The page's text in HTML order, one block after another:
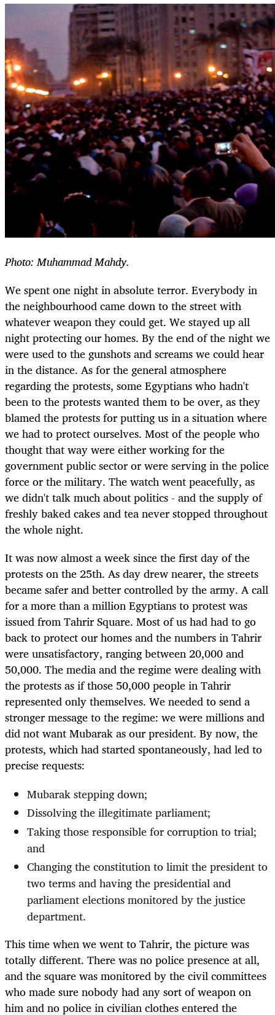
Photo: Muhammad Mahdy.
We spent one night in absolute terror. Everybody in
the neighbourhood came down to the street with
whatever weapon they could get. We stayed up all
night protecting our homes. By the end of the night we
were used to the gunshots and screams we could hear
in the distance. As for the general atmosphere
regarding the protests, some Egyptians who hadn't
been to the protests wanted them to be over, as they
blamed the protests for putting us in a situation where
we had to protect ourselves. Most of the people who
thought that way were either working for the
government public sector or were serving in the police
force or the military. The watch went peacefully, as
we didn't talk much about politics - and the supply of
freshly baked cakes and tea never stopped throughout
the whole night.
It was now almost a week since the first day of the
protests on the 25th. As day drew nearer, the streets
became safer and better controlled by the army. A call
for a more than a million Egyptians to protest was
issued from Tahrir Square. Most of us had had to go
back to protect our homes and the numbers in Tahrir
were unsatisfactory, ranging between 20,000 and
50,000. The media and the regime were dealing with
the protests as if those 50,000 people in Tahrir
represented only themselves. We needed to send a
stronger message to the regime: we were millions and
did not want Mubarak as our president. By now, the
protests, which had started spontaneously, had led to
precise requests:
Mubarak stepping down;
Dissolving the illegitimate parliament;
Taking those responsible for corruption to trial;
and
Changing the constitution to limit the president to
two terms and having the presidential and
parliament elections monitored by the justice
department.
This time when we went to Tahrir, the picture was
totally different. There was no police presence at all,
and the square was monitored by the civil committees
who made sure nobody had any sort of weapon on
him and no police in civilian clothes entered the